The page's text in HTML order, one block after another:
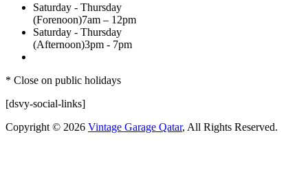
Saturday - Thursday
(Forenoon)7am – 12pm
Saturday - Thursday
(Afternoon)3pm - 7pm
* Close on public holidays
[dsvy-social-links]
Copyright © 2026 Vintage Garage Qatar, All Rights Reserved.